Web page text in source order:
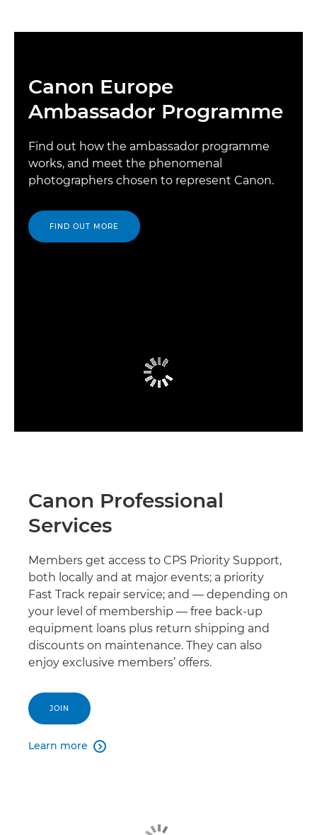
Canon Europe
Ambassador Programme
Find out how the ambassador programme
works, and meet the phenomenal
photographers chosen to represent Canon.
FIND OUT MORE
Canon Professional
Services
Members get access to CPS Priority Support,
both locally and at major events; a priority
Fast Track repair service; and — depending on
your level of membership — free back-up
equipment loans plus return shipping and
discounts on maintenance. They can also
enjoy exclusive members’ offers.
JOIN
Learn more 